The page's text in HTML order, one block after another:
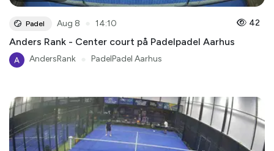
Padel Aug 8 14:10 42
Anders Rank - Center court på Padelpadel Aarhus
AndersRank PadelPadel Aarhus